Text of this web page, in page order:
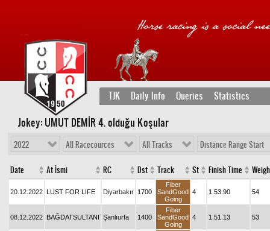
TJK Daily Info Queries Statistics
Jokey: UMUT DEMİR 4. olduğu Koşular
2022 All Racecources All Tracks Distance Range Start
Date At İsmi RC Dst Track St Finish Time
20.12.2022 LUST FOR LIFE Diyarbakır 1700
Fiber
SandGood
Going
4 1.53.90 54
08.12.2022 BAĞDATSULTANI Şanlıurfa 1400
Fiber
SandGood
Going
4 1.51.13 53